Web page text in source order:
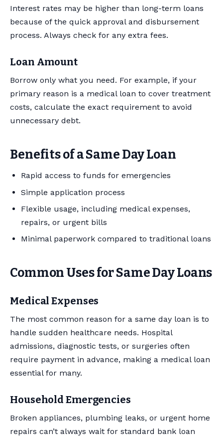
Interest rates may be higher than long-term loans
because of the quick approval and disbursement
process. Always check for any extra fees.
Loan Amount
Borrow only what you need. For example, if your
primary reason is a medical loan to cover treatment
costs, calculate the exact requirement to avoid
unnecessary debt.
Benefits of a Same Day Loan
Rapid access to funds for emergencies
Simple application process
Flexible usage, including medical expenses,
repairs, or urgent bills
Minimal paperwork compared to traditional loans
Common Uses for Same Day Loans
Medical Expenses
The most common reason for a same day loan is to
handle sudden healthcare needs. Hospital
admissions, diagnostic tests, or surgeries often
require payment in advance, making a medical loan
essential for many.
Household Emergencies
Broken appliances, plumbing leaks, or urgent home
repairs can’t always wait for standard bank loan